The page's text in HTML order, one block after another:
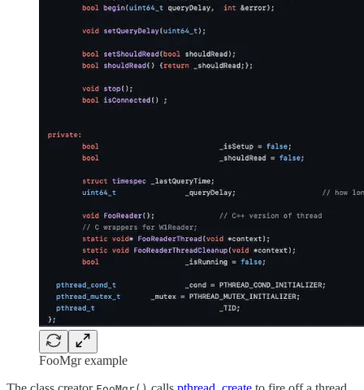
FooMgr example